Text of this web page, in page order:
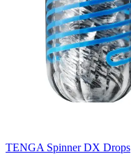
TENGA Spinner DX Drops